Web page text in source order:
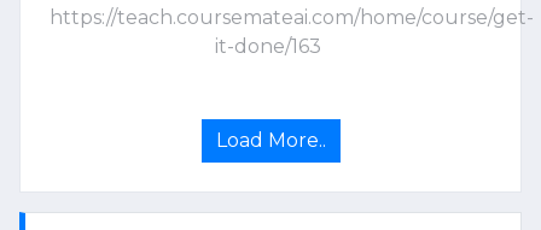
https://teach.coursemateai.com/home/course/get-
it-done/163
Load More..